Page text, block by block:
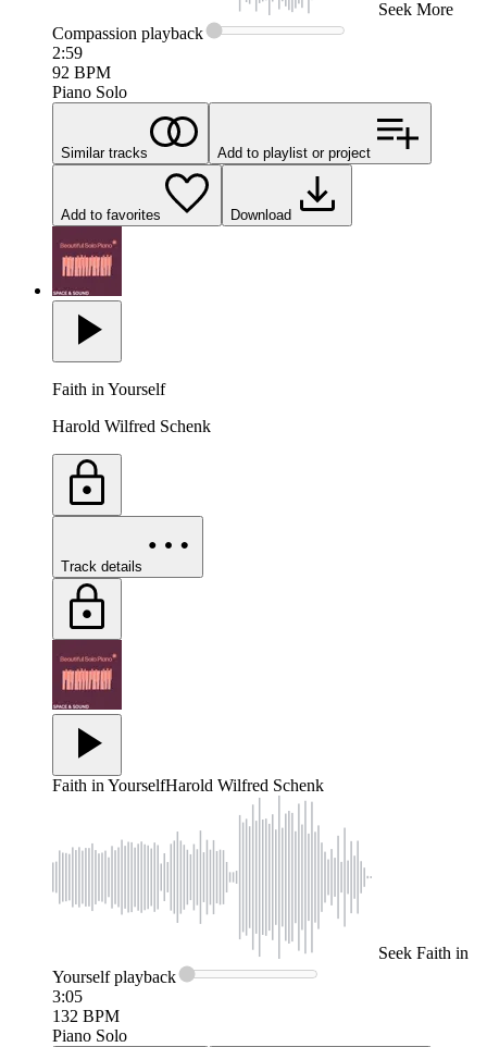
Seek More
Compassion playback
2:59
92 BPM
Piano Solo
Similar tracks Add to playlist or project
Add to favorites Download
Faith in Yourself
Harold Wilfred Schenk
Track details
Faith in YourselfHarold Wilfred Schenk
Seek Faith in
Yourselfplayback
3:05
132 BPM
Piano Solo